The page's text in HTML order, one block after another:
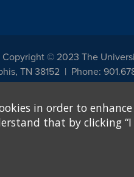
Copyright © 2023 The
TN 38152 Phone:
employment, programs and
non-discrimination policies. For
protects people from discrimination
States shall, on the basis of
activity receiving Federal financial
in order to
that by clicking